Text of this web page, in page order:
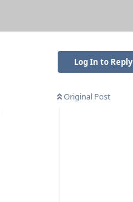
Log In to Reply
Original Post